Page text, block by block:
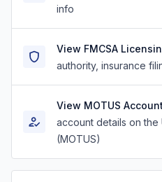
info
View FMCSA
authority, insurance
View MOTUS Account
account details on the
(MOTUS)